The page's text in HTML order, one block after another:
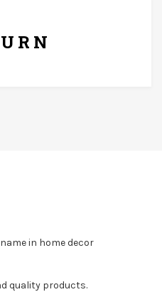
in home decor
quality products.